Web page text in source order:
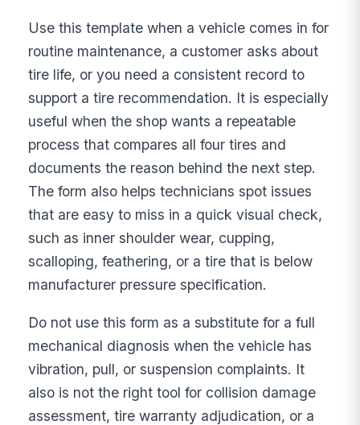
Use this template when a vehicle comes in for
routine maintenance, a customer asks about
tire life, or you need a consistent record to
support a tire recommendation. It is especially
useful when the shop wants a repeatable
process that compares all four tires and
documents the reason behind the next step.
The form also helps technicians spot issues
that are easy to miss in a quick visual check,
such as inner shoulder wear, cupping,
scalloping, feathering, or a tire that is below
manufacturer pressure specification.
Do not use this form as a substitute for a full
mechanical diagnosis when the vehicle has
vibration, pull, or suspension complaints. It
also is not the right tool for collision damage
assessment, tire warranty adjudication, or a